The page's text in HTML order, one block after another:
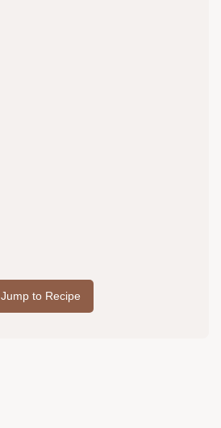
Jump to Recipe